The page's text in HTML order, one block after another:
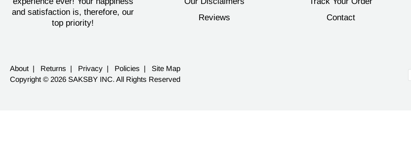
and satisfaction is, therefore, our
top priority!
Reviews
Contact
About | Returns | Privacy | Policies | Site Map
Copyright © 2026 SAKSBY INC. All Rights Reserved